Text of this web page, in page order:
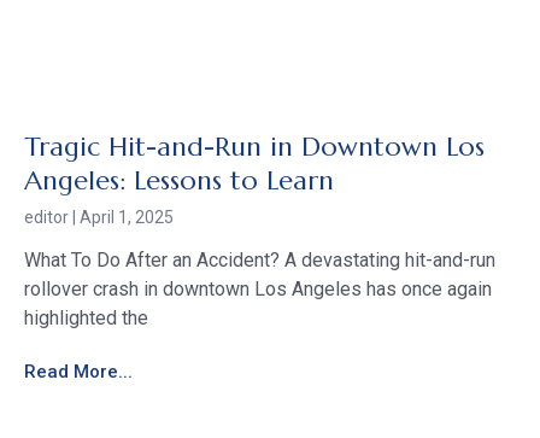
Tragic Hit-and-Run in Downtown Los
Angeles: Lessons to Learn
editor April 1, 2025
What To Do After an Accident? A devastating hit-and-run
rollover crash in downtown Los Angeles has once again
highlighted the
Read More...